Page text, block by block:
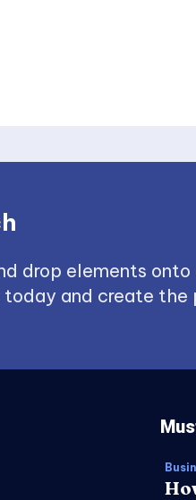
drop elements onto
and create